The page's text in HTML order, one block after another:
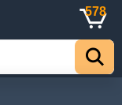
578